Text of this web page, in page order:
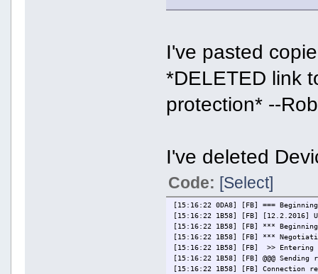
I've pasted
*DELETED link
protection* --
I've deleted
Code: [Select]
[15:16:22 0DA8] [FB] ===
[15:16:22 1B58] [FB] [12.2.2016]
[15:16:22 1B58] [FB] *** Beginning
[15:16:22 1B58] [FB] ***
[15:16:22 1B58] [FB] >>
[15:16:22 1B58] [FB] @@@
[15:16:22 1B58] [FB] Connection